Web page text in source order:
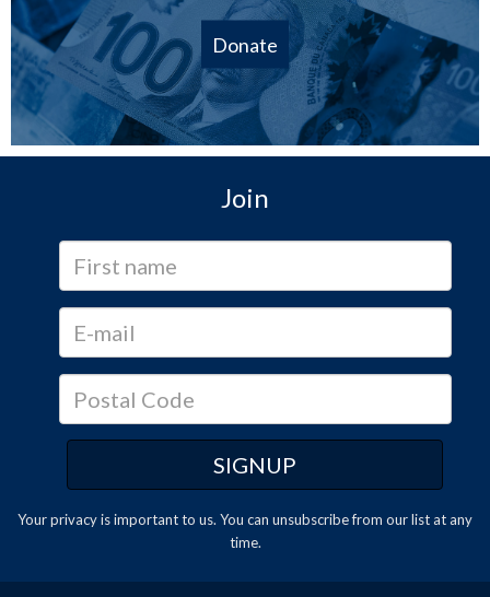
Donate
Join
Your privacy is important to us. You can unsubscribefrom our list at any
time.